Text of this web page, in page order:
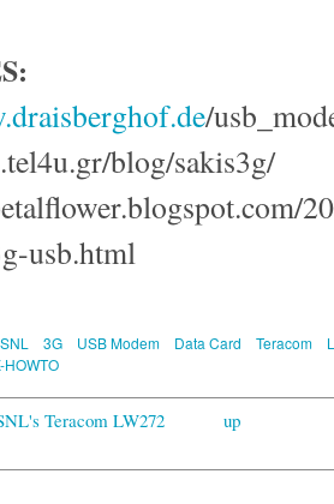
:
/
/blog/sakis3g/
/
usb.html
3G USB Modem Data Card Teracom
HOWTO
Teracom LW272
up